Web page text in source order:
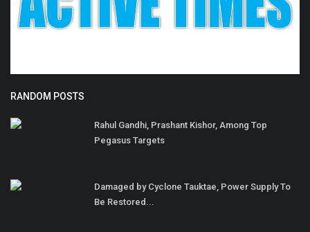
RANDOM POSTS
Rahul Gandhi, Prashant Kishor, Among Top
Pegasus Targets
Damaged by Cyclone Tauktae, Power Supply To
Be Restored...